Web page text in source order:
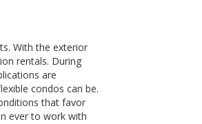
With the exterior
rentals. During
are
condos can be.
that favor
ever to work with